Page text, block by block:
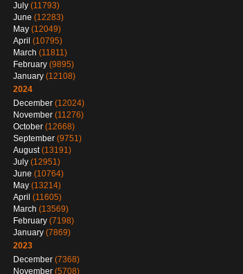
July (11793)
June (12283)
May (12049)
April (10795)
March (11811)
February (9895)
January (12108)
2024
December (12024)
November (11276)
October (12668)
September (9751)
August(13191)
July (12951)
June (10764)
May (13214)
April (11605)
March (13569)
February (7198)
January (7869)
2023
December (7368)
November (5708)